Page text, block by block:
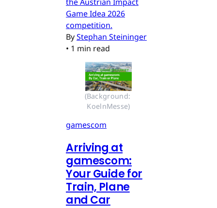
Game Idea 2026
competition.
ByStephan Steininger
• 1 min read
(Background:
KoelnMesse)
gamescom
Arriving at
gamescom:
Your Guide for
Train, Plane
and Car